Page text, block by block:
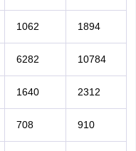
1062 1894
6282 10784
1640 2312
708 910